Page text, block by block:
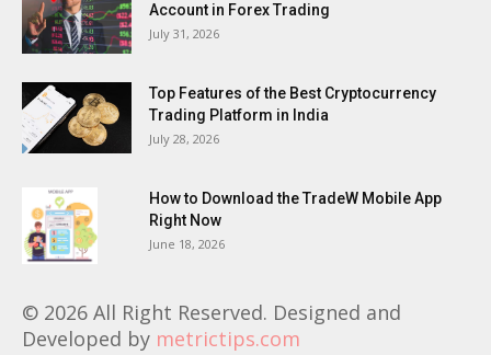
Account in Forex Trading
July 31, 2026
Top Features of the Best Cryptocurrency
Trading Platform in India
July 28, 2026
How to Download the TradeW Mobile App
Right Now
June 18, 2026
© 2026 All Right Reserved. Designed and
Developed by metrictips.com